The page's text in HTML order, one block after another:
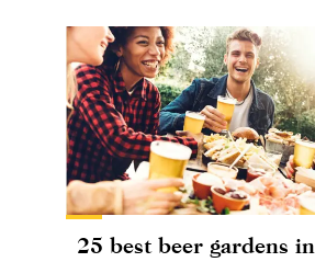
25 best beer gardens in